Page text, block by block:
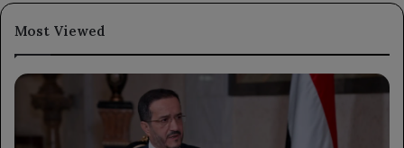
Most Viewed